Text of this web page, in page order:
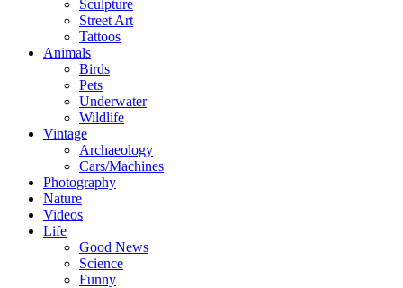
Sculpture
Street Art
Tattoos
Animals
Birds
Pets
Underwater
Wildlife
Vintage
Archaeology
Cars/Machines
Photography
Nature
Videos
Life
Good News
Science
Funny